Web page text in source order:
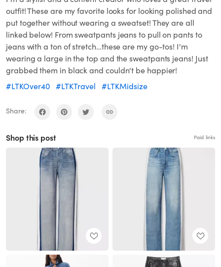
outfit! These are my favorite looks for looking polished and
put together without wearing a sweatset! They are all
linked below! From sweatpants jeans to pull on pants to
jeans with a ton of stretch…these are my go-tos! I'm
wearing a large in the top and the sweatpants jeans! Just
grabbed them in black and couldn't be happier!
#LTKOver40 #LTKTravel #LTKMidsize
Share:
Shop this post Paid links